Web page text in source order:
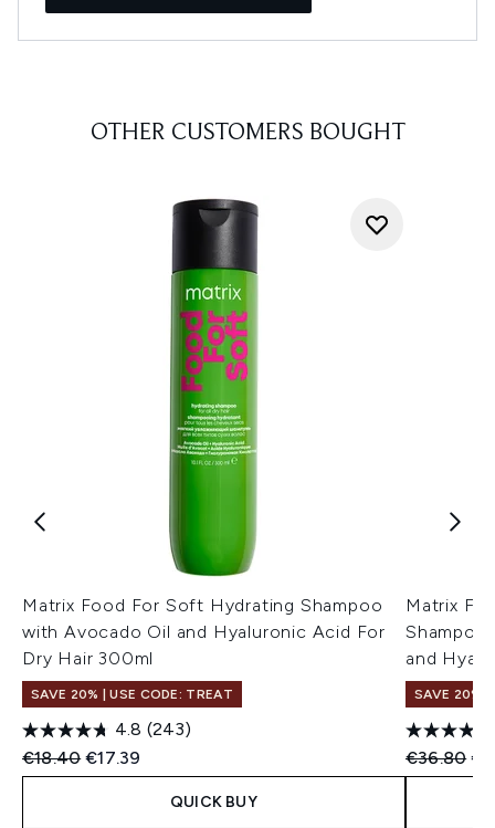
OTHER CUSTOMERS BOUGHT
Matrix Food For Soft Hydrating Shampoo
with Avocado Oil and Hyaluronic Acid For
Dry Hair 300ml
SAVE 20% | USE CODE: TREAT
4.8 (243)
Recommended Retail Price:
€18.40Current price:
€17.39
QUICK BUY
Matrix
and
SAVE 20% |
€36.80